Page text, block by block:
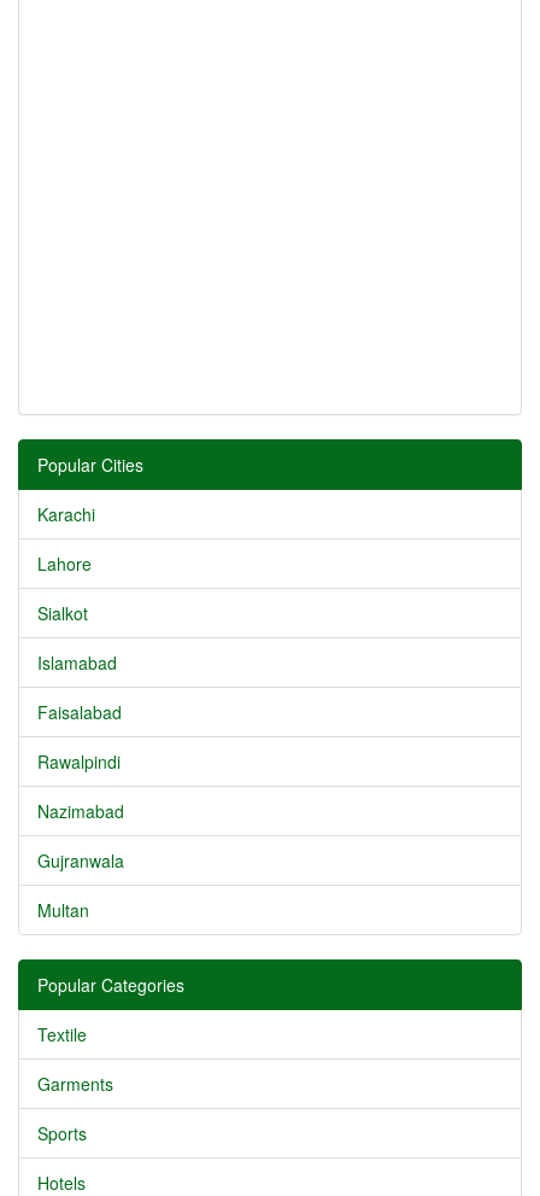
Popular Cities
Karachi
Lahore
Sialkot
Islamabad
Faisalabad
Rawalpindi
Nazimabad
Gujranwala
Multan
Popular Categories
Textile
Garments
Sports
Hotels